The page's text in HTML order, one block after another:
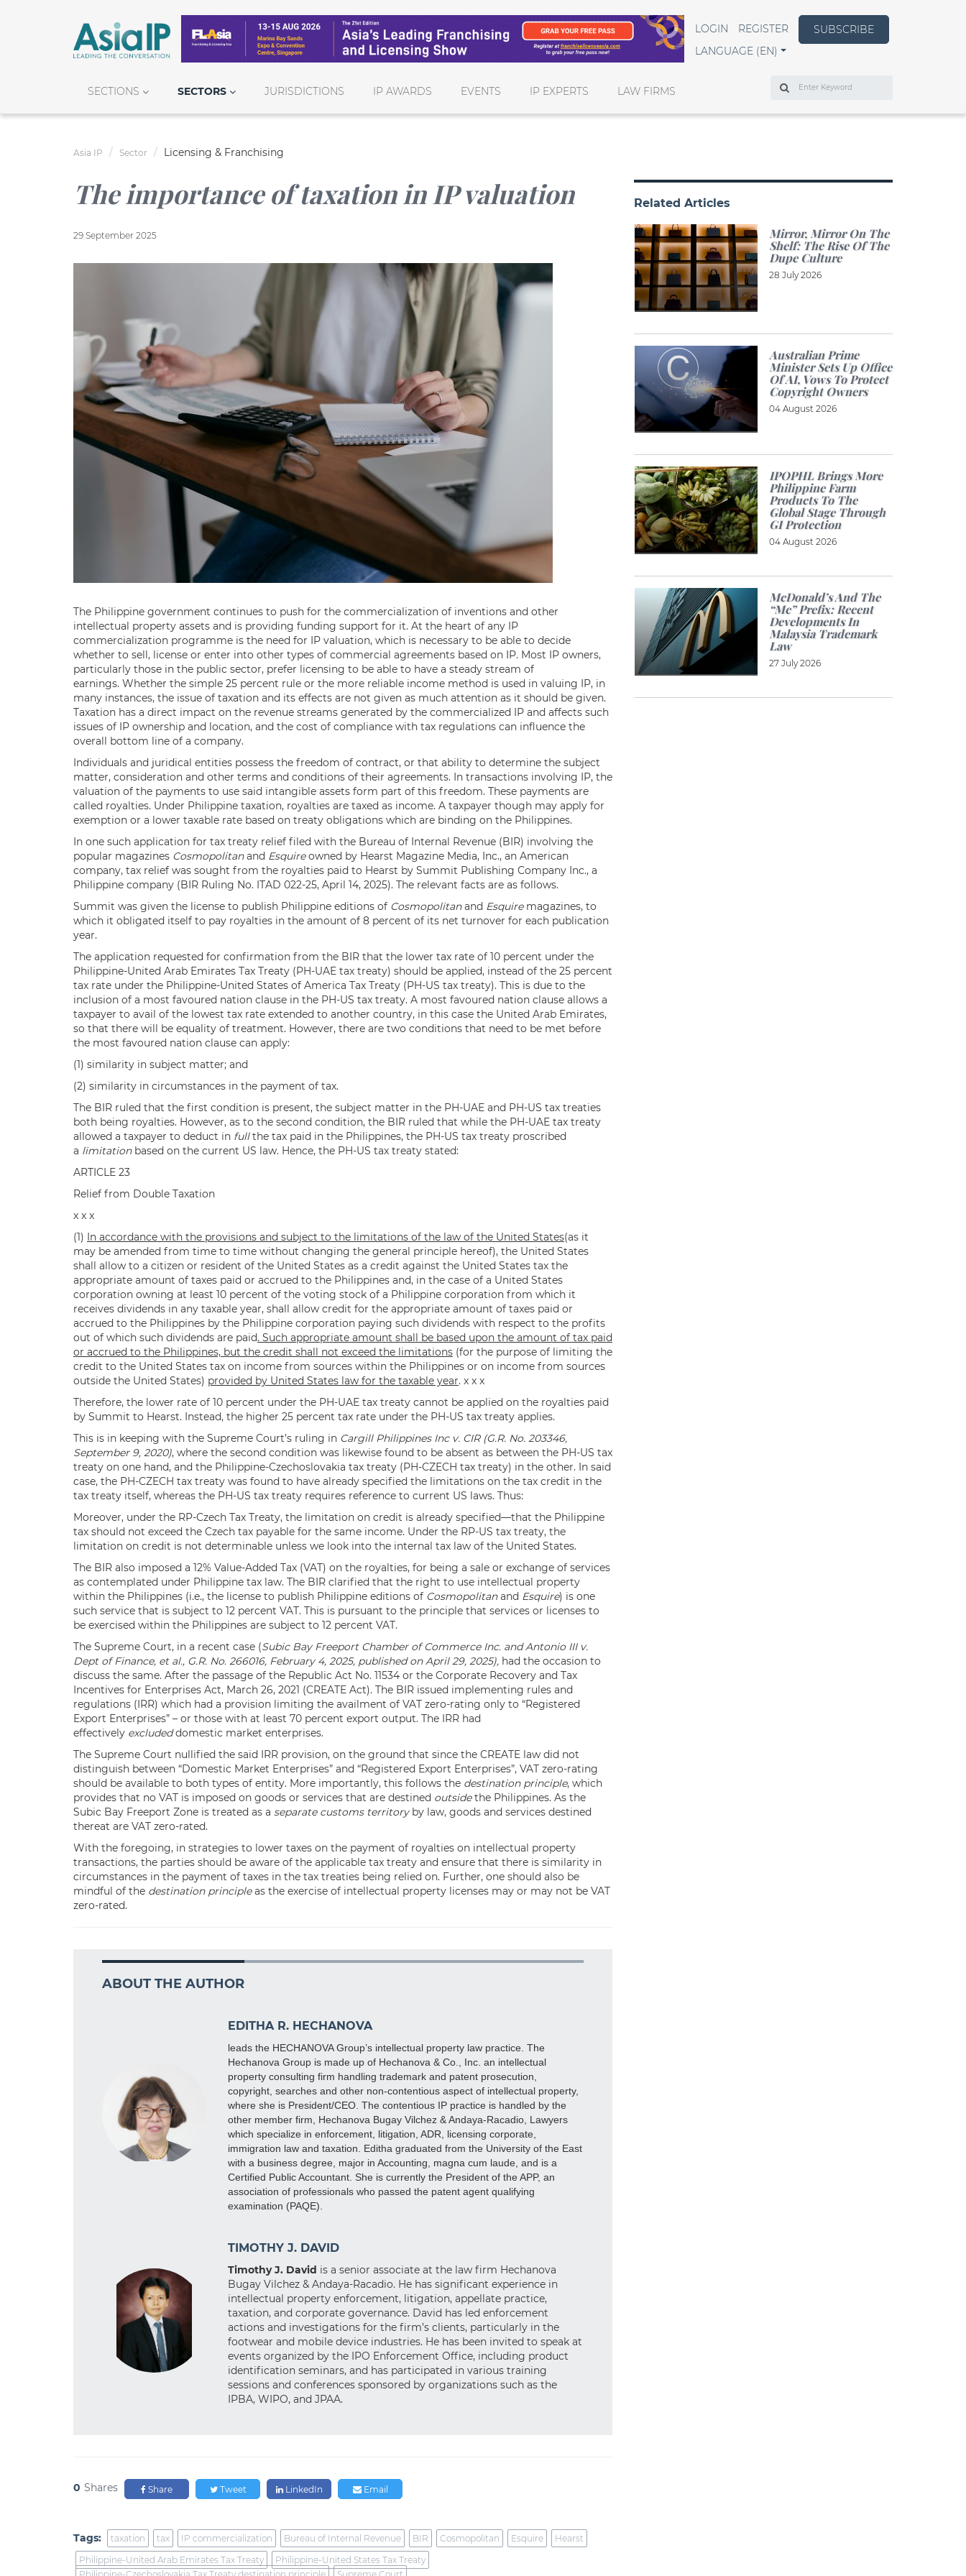
LOGIN REGISTER
SUBSCRIBE
LANGUAGE (EN)
SECTIONS SECTORS JURISDICTIONS IP AWARDS EVENTS IP EXPERTS LAW FIRMS
Search
Asia IP Sector Licensing & Franchising
The importance of taxation in IP valuation
29 September 2025
The Philippine government continues to push for the commercialization of inventions and other
intellectual property assets and is providing funding support for it. At the heart of any IP
commercialization programme is the need for IP valuation, which is necessary to be able to decide
whether to sell, license or enter into other types of commercial agreements based on IP. Most IP owners,
particularly those in the public sector, prefer licensing to be able to have a steady stream of
earnings. Whether the simple 25 percent rule or the more reliable income method is used in valuing IP, in
many instances, the issue of taxation and its effects are not given as much attention as it should be given.
Taxation has a direct impact on the revenue streams generated by the commercialized IP and affects such
issues of IP ownership and location, and the cost of compliance with tax regulations can influence the
overall bottom line of a company.
Individuals and juridical entities possess the freedom of contract, or that ability to determine the subject
matter, consideration and other terms and conditions of their agreements. In transactions involving IP, the
valuation of the payments to use said intangible assets form part of this freedom. These payments are
called royalties. Under Philippine taxation, royalties are taxed as income. A taxpayer though may apply for
exemption or a lower taxable rate based on treaty obligations which are binding on the Philippines.
In one such application for tax treaty relief filed with the Bureau of Internal Revenue (BIR) involving the
popular magazines Cosmopolitanand Esquireowned by Hearst Magazine Media, Inc., an American
company, tax relief was sought from the royalties paid to Hearst by Summit Publishing Company Inc., a
Philippine company (BIR Ruling No. ITAD 022-25, April 14, 2025). The relevant facts are as follows.
Summit was given the license to publish Philippine editions of Cosmopolitanand Esquiremagazines, to
which it obligated itself to pay royalties in the amount of 8 percent of its net turnover for each publication
year.
The application requested for confirmation from the BIR that the lower tax rate of 10 percent under the
Philippine-United Arab Emirates Tax Treaty (PH-UAE tax treaty) should be applied, instead of the 25 percent
tax rate under the Philippine-United States of America Tax Treaty (PH-US tax treaty). This is due to the
inclusion of a most favoured nation clause in the PH-US tax treaty. A most favoured nation clause allows a
taxpayer to avail of the lowest tax rate extended to another country, in this case the United Arab Emirates,
so that there will be equality of treatment. However, there are two conditions that need to be met before
the most favoured nation clause can apply:
(1) similarity in subject matter; and
(2) similarity in circumstances in the payment of tax.
The BIR ruled that the first condition is present, the subject matter in the PH-UAE and PH-US tax treaties
both being royalties. However, as to the second condition, the BIR ruled that while the PH-UAE tax treaty
allowed a taxpayer to deduct in fullthe tax paid in the Philippines, the PH-US tax treaty proscribed
a limitationbased on the current US law. Hence, the PH-US tax treaty stated:
ARTICLE 23
Relief from Double Taxation
x x x
(1) In accordance with the provisions and subject to the limitations of the law of the United States(as it
may be amended from time to time without changing the general principle hereof), the United States
shall allow to a citizen or resident of the United States as a credit against the United States tax the
appropriate amount of taxes paid or accrued to the Philippines and, in the case of a United States
corporation owning at least 10 percent of the voting stock of a Philippine corporation from which it
receives dividends in any taxable year, shall allow credit for the appropriate amount of taxes paid or
accrued to the Philippines by the Philippine corporation paying such dividends with respect to the profits
out of which such dividends are paid. Such appropriate amount shall be based upon the amount of tax paid
or accrued to the Philippines, but the credit shall not exceed the limitations (for the purpose of limiting the
credit to the United States tax on income from sources within the Philippines or on income from sources
outside the United States) provided by United States law for the taxable year. x x x
Therefore, the lower rate of 10 percent under the PH-UAE tax treaty cannot be applied on the royalties paid
by Summit to Hearst. Instead, the higher 25 percent tax rate under the PH-US tax treaty applies.
This is in keeping with the Supreme Court’s ruling in Cargill Philippines Inc v. CIR (G.R. No. 203346,
September 9, 2020), where the second condition was likewise found to be absent as between the PH-US tax
treaty on one hand, and the Philippine-Czechoslovakia tax treaty (PH-CZECH tax treaty) in the other. In said
case, the PH-CZECH tax treaty was found to have already specified the limitations on the tax credit in the
tax treaty itself, whereas the PH-US tax treaty requires reference to current US laws. Thus:
Moreover, under the RP-Czech Tax Treaty, the limitation on credit is already specified—that the Philippine
tax should not exceed the Czech tax payable for the same income. Under the RP-US tax treaty, the
limitation on credit is not determinable unless we look into the internal tax law of the United States.
The BIR also imposed a 12% Value-Added Tax (VAT) on the royalties, for being a sale or exchange of services
as contemplated under Philippine tax law. The BIR clarified that the right to use intellectual property
within the Philippines (i.e., the license to publish Philippine editions of Cosmopolitanand Esquire) is one
such service that is subject to 12 percent VAT. This is pursuant to the principle that services or licenses to
be exercised within the Philippines are subject to 12 percent VAT.
The Supreme Court, in a recent case (Subic Bay Freeport Chamber of Commerce Inc. and Antonio III v.
Dept of Finance, et al., G.R. No. 266016, February 4, 2025, published on April 29, 2025), had the occasion to
discuss the same. After the passage of the Republic Act No. 11534 or the Corporate Recovery and Tax
Incentives for Enterprises Act, March 26, 2021 (CREATE Act). The BIR issued implementing rules and
regulations (IRR) which had a provision limiting the availment of VAT zero-rating only to “Registered
Export Enterprises” – or those with at least 70 percent export output. The IRR had
effectively excludeddomestic market enterprises.
The Supreme Court nullified the said IRR provision, on the ground that since the CREATE law did not
distinguish between “Domestic Market Enterprises” and “Registered Export Enterprises”, VAT zero-rating
should be available to both types of entity. More importantly, this follows the destination principle, which
provides that no VAT is imposed on goods or services that are destined outsidethe Philippines. As the
Subic Bay Freeport Zone is treated as a separate customs territoryby law, goods and services destined
thereat are VAT zero-rated.
With the foregoing, in strategies to lower taxes on the payment of royalties on intellectual property
transactions, the parties should be aware of the applicable tax treaty and ensure that there is similarity in
circumstances in the payment of taxes in the tax treaties being relied on. Further, one should also be
mindful of the destination principleas the exercise of intellectual property licenses may or may not be VAT
zero-rated.
ABOUT THE AUTHOR
EDITHA R. HECHANOVA
leads the HECHANOVA Group’s intellectual property law practice. The
Hechanova Group is made up of Hechanova & Co., Inc. an intellectual
property consulting firm handling trademark and patent prosecution,
copyright, searches and other non-contentious aspect of intellectual property,
where she is President/CEO. The contentious IP practice is handled by the
other member firm, Hechanova Bugay Vilchez & Andaya-Racadio, Lawyers
which specialize in enforcement, litigation, ADR, licensing corporate,
immigration law and taxation. Editha graduated from the University of the East
with a business degree, major in Accounting, magna cum laude, and is a
Certified Public Accountant. She is currently the President of the APP, an
association of professionals who passed the patent agent qualifying
examination (PAQE).
TIMOTHY J. DAVID
Timothy J. David is a senior associate at the law firm Hechanova
Bugay Vilchez & Andaya-Racadio. He has significant experience in
intellectual property enforcement, litigation, appellate practice,
taxation, and corporate governance. David has led enforcement
actions and investigations for the firm’s clients, particularly in the
footwear and mobile device industries. He has been invited to speak at
events organized by the IPO Enforcement Office, including product
identification seminars, and has participated in various training
sessions and conferences sponsored by organizations such as the
IPBA, WIPO, and JPAA.
0 Shares Share Tweet LinkedIn Email
Tags: taxation tax IP commercialization Bureau of Internal Revenue BIR Cosmopolitan Esquire
Hearst
Philippine-United Arab Emirates Tax Treaty
Philippine-United States Tax Treaty
Related Articles
Mirror, Mirror On The
Shelf: The Rise Of The
Dupe Culture
28 July 2026
Australian Prime
Minister Sets Up Office
Of AI, Vows To Protect
Copyright Owners
04 August 2026
IPOPHL Brings More
Philippine Farm
Products To The
Global Stage Through
GI Protection
04 August 2026
McDonald’s And The
“Mc” Prefix: Recent
Developments In
Malaysia Trademark
Law
27 July 2026